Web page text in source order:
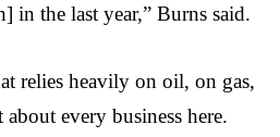
in the last year,” Burns said.
relies heavily on oil, on gas,
every business here.